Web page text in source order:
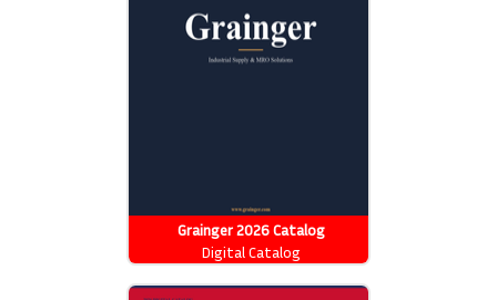
Grainger 2026 Catalog
Digital Catalog